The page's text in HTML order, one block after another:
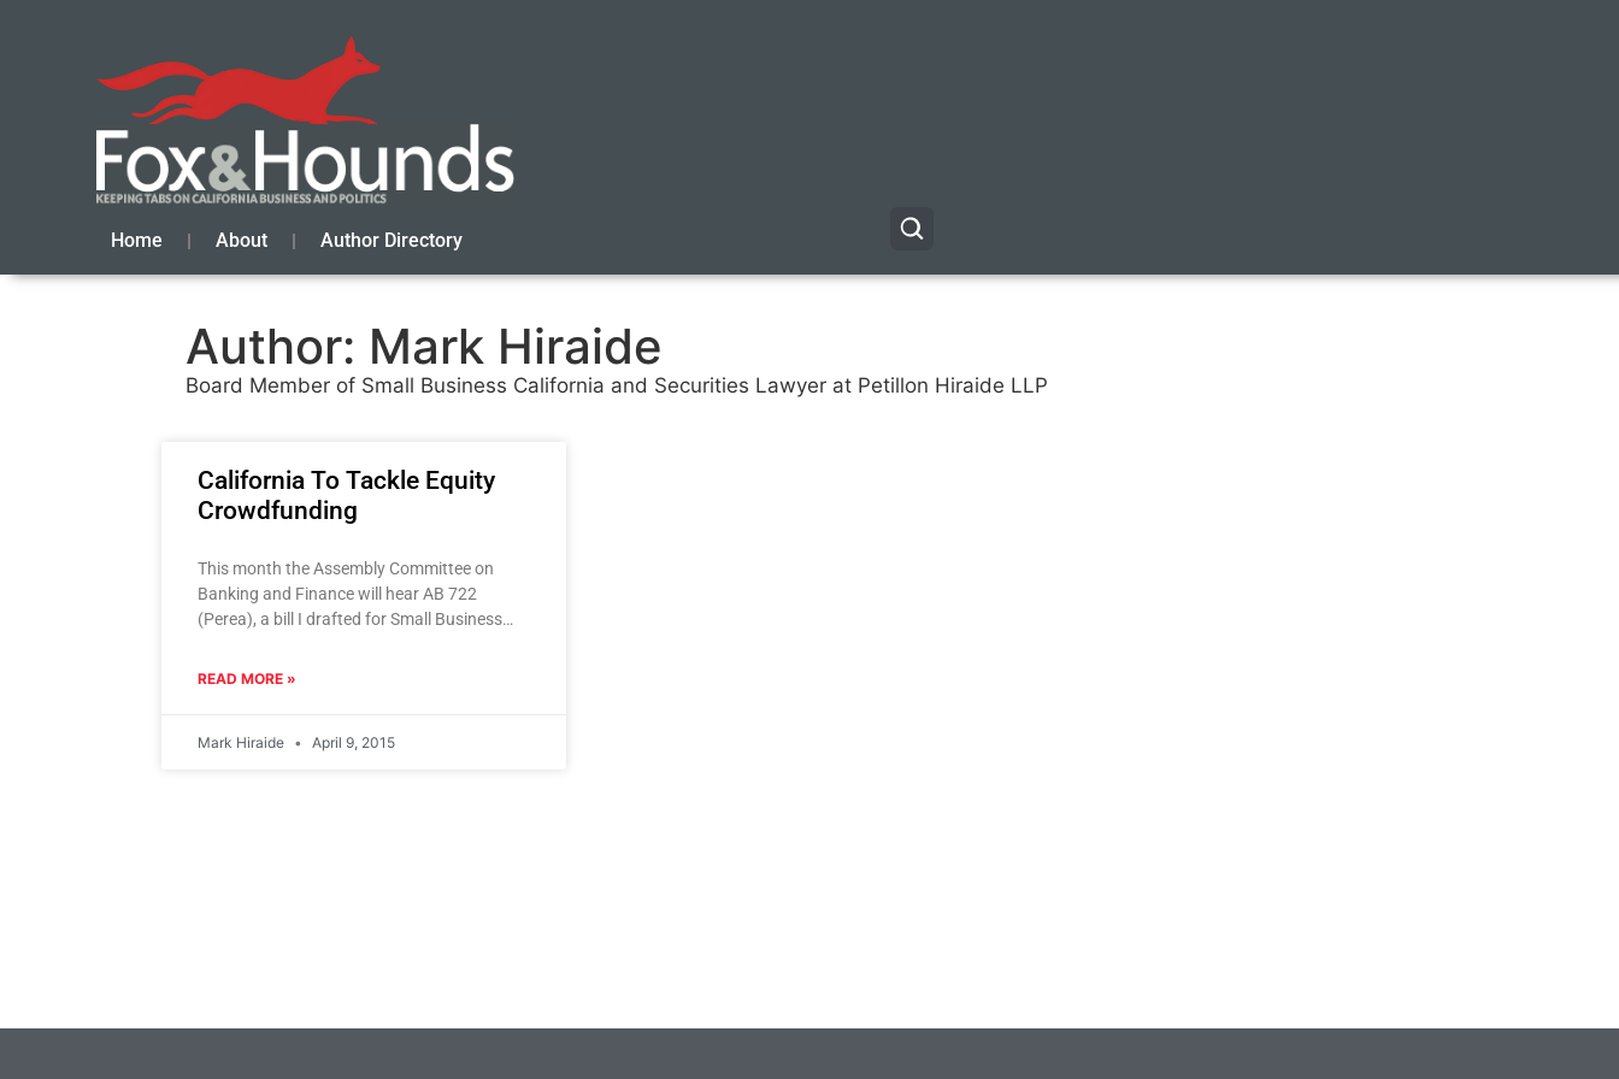
Home About Author Directory
Author: Mark Hiraide
Board Member of Small Business California and Securities Lawyer at Petillon Hiraide LLP
California To Tackle Equity
Crowdfunding
This month the Assembly Committee on
Banking and Finance will hear AB 722
(Perea), a bill I drafted for Small Business
READ MORE »
Mark Hiraide April 9, 2015